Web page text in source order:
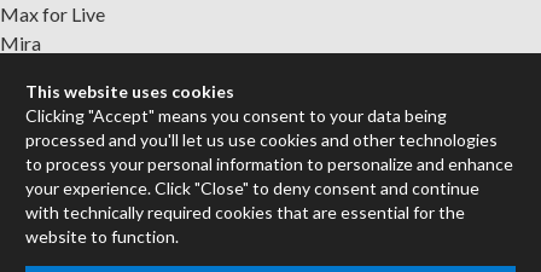
Max for Live
Mira
Packages
Certified Trainers
Books
Resellers
Forums
This website uses cookies
Clicking "Accept" means you consent to your data being
processed and you'll let us use cookies and other technologies
to process your personal information to personalize and enhance
your experience. Click "Close" to deny consent and continue
with technically required cookies that are essential for the
website to function.